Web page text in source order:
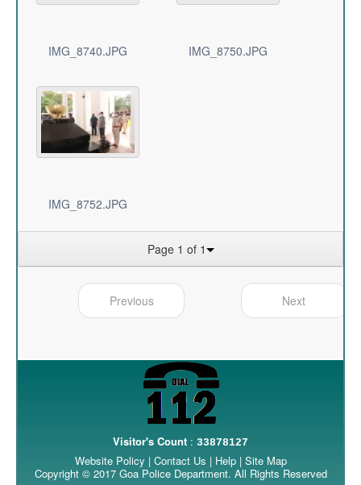
IMG_8740.JPG IMG_8750.JPG
IMG_8752.JPG
Page 1 of 1
Previous Next
Visitor's Count : 33878127
Website Policy | Contact Us | Help | Site Map
Copyright © 2017 Goa Police Department. All Rights Reserved